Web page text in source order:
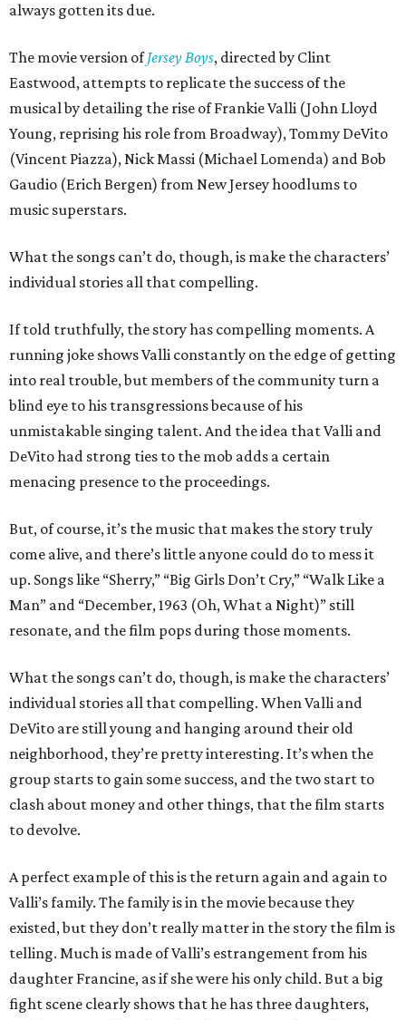
always gotten its due.
The movie version ofJersey Boys, directed by Clint
Eastwood, attempts to replicate the success of the
musical by detailing the rise of Frankie Valli (John Lloyd
Young, reprising his role from Broadway), Tommy DeVito
(Vincent Piazza), Nick Massi (Michael Lomenda) and Bob
Gaudio (Erich Bergen) from New Jersey hoodlums to
music superstars.
What the songs can’t do, though, is make the characters’
individual stories all that compelling.
If told truthfully, the story has compelling moments. A
running joke shows Valli constantly on the edge of getting
into real trouble, but members of the community turn a
blind eye to his transgressions because of his
unmistakable singing talent. And the idea that Valli and
DeVito had strong ties to the mob adds a certain
menacing presence to the proceedings.
But, of course, it’s the music that makes the story truly
come alive, and there’s little anyone could do to mess it
up. Songs like “Sherry,” “Big Girls Don’t Cry,” “Walk Like a
Man” and “December, 1963 (Oh, What a Night)” still
resonate, and the film pops during those moments.
What the songs can’t do, though, is make the characters’
individual stories all that compelling. When Valli and
DeVito are still young and hanging around their old
neighborhood, they’re pretty interesting. It’s when the
group starts to gain some success, and the two start to
clash about money and other things, that the film starts
to devolve.
A perfect example of this is the return again and again to
Valli’s family. The family is in the movie because they
existed, but they don’t really matter in the story the film is
telling. Much is made of Valli’s estrangement from his
daughter Francine, as if she were his only child. But a big
fight scene clearly shows that he has three daughters,